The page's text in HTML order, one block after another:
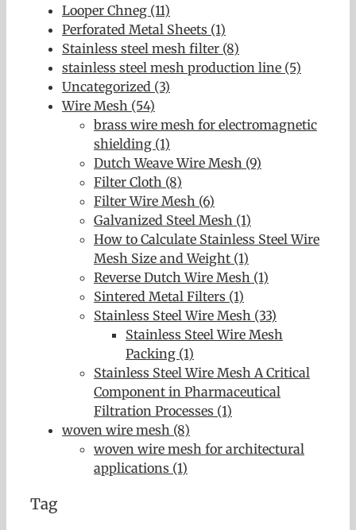
Looper Chneg (11)
Perforated Metal Sheets (1)
Stainless steel mesh filter (8)
stainless steel mesh production line (5)
Uncategorized (3)
Wire Mesh (54)
brass wire mesh for electromagnetic
shielding (1)
Dutch Weave Wire Mesh (9)
Filter Cloth (8)
Filter Wire Mesh (6)
Galvanized Steel Mesh (1)
How to Calculate Stainless Steel Wire
Mesh Size and Weight (1)
Reverse Dutch Wire Mesh (1)
Sintered Metal Filters (1)
Stainless Steel Wire Mesh (33)
Stainless Steel Wire Mesh
Packing (1)
Stainless Steel Wire Mesh A Critical
Component in Pharmaceutical
Filtration Processes (1)
woven wire mesh (8)
woven wire mesh for architectural
applications (1)
Tag